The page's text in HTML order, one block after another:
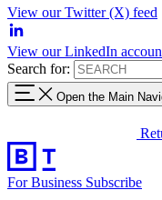
View our Twitter (X) feed
View our LinkedIn
Search for:
Open the Main
For Business Subscribe